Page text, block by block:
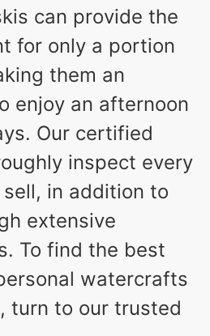
can provide the
for only a portion
them an
enjoy an afternoon
Our certified
inspect every
in addition to
extensive
To find the best
watercrafts
turn to our trusted